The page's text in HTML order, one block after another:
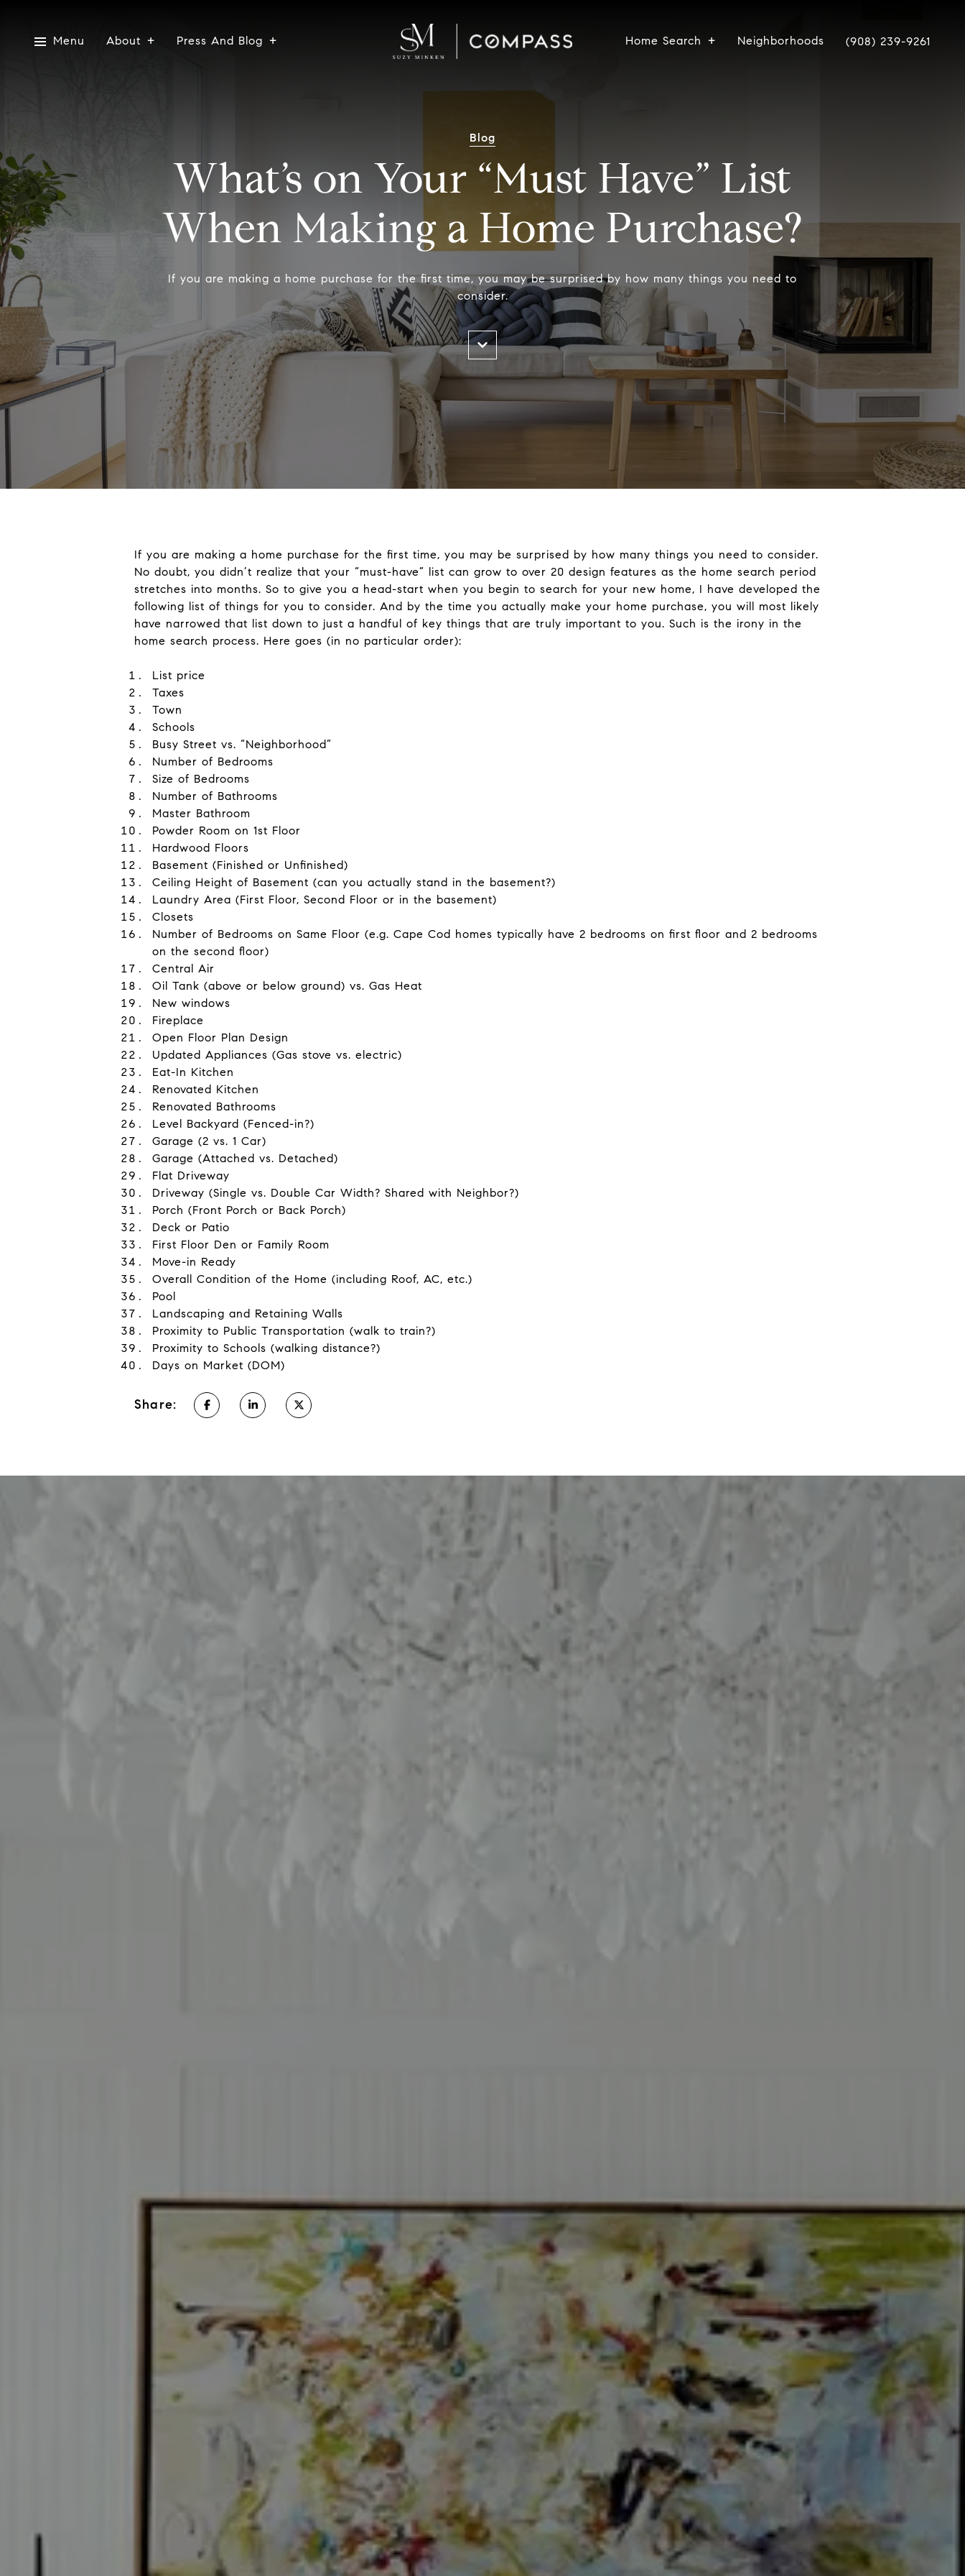
Menu About Press And Blog Home Search Neighborhoods (908) 239-9261
Blog
What’s on Your “Must Have” List
When Making a Home Purchase?
If you are making a home purchase for the first time, you may be surprised by how many things you need to
consider.
If you are making a home purchase for the first time, you may be surprised by how many things you need to consider.
No doubt, you didn’t realize that your “must-have” list can grow to over 20 design features as the home search period
stretches into months. So to give you a head-start when you begin to search for your new home, I have developed the
following list of things for you to consider. And by the time you actually make your home purchase, you will most likely
have narrowed that list down to just a handful of key things that are truly important to you. Such is the irony in the
home search process. Here goes (in no particular order):
List price
Taxes
Town
Schools
Busy Street vs. “Neighborhood”
Number of Bedrooms
Size of Bedrooms
Number of Bathrooms
Master Bathroom
Powder Room on 1st Floor
Hardwood Floors
Basement (Finished or Unfinished)
Ceiling Height of Basement (can you actually stand in the basement?)
Laundry Area (First Floor, Second Floor or in the basement)
Closets
Number of Bedrooms on Same Floor (e.g. Cape Cod homes typically have 2 bedrooms on first floor and 2 bedrooms
on the second floor)
Central Air
Oil Tank (above or below ground) vs. Gas Heat
New windows
Fireplace
Open Floor Plan Design
Updated Appliances (Gas stove vs. electric)
Eat-In Kitchen
Renovated Kitchen
Renovated Bathrooms
Level Backyard (Fenced-in?)
Garage (2 vs. 1 Car)
Garage (Attached vs. Detached)
Flat Driveway
Driveway (Single vs. Double Car Width? Shared with Neighbor?)
Porch (Front Porch or Back Porch)
Deck or Patio
First Floor Den or Family Room
Move-in Ready
Overall Condition of the Home (including Roof, AC, etc.)
Pool
Landscaping and Retaining Walls
Proximity to Public Transportation (walk to train?)
Proximity to Schools (walking distance?)
Days on Market (DOM)
Share: